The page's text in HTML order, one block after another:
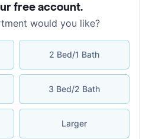
free account.
would you like?
2 Bed/1 Bath
3 Bed/2 Bath
Larger